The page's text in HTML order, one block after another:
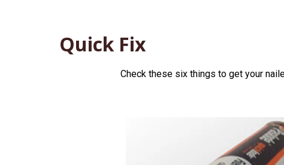
Quick Fix
Check these six things to get your